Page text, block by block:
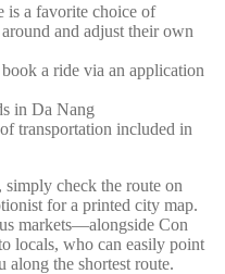
is a favorite choice of
and adjust their own
a ride via an application
in Da Nang
transportation included in
check the route on
for a printed city map.
markets—alongside Con
locals, who can easily point
the shortest route.